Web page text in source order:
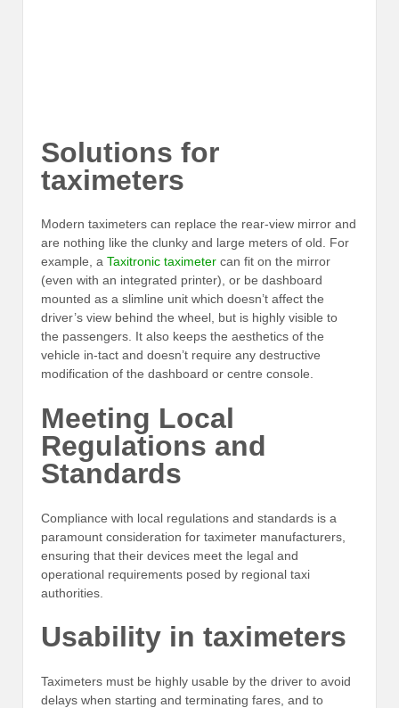
Solutions for
taximeters
Modern taximeters can replace the rear-view mirror and
are nothing like the clunky and large meters of old. For
example, a Taxitronic taximeter can fit on the mirror
(even with an integrated printer), or be dashboard
mounted as a slimline unit which doesn’t affect the
driver’s view behind the wheel, but is highly visible to
the passengers. It also keeps the aesthetics of the
vehicle in-tact and doesn’t require any destructive
modification of the dashboard or centre console.
Meeting Local
Regulations and
Standards
Compliance with local regulations and standards is a
paramount consideration for taximeter manufacturers,
ensuring that their devices meet the legal and
operational requirements posed by regional taxi
authorities.
Usability in taximeters
Taximeters must be highly usable by the driver to avoid
delays when starting and terminating fares, and to